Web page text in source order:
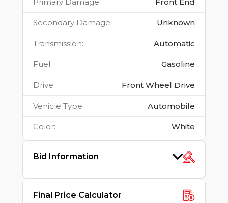
Primary Damage: Front End
Secondary Damage: Unknown
Transmission: Automatic
Fuel: Gasoline
Drive: Front Wheel Drive
Vehicle Type: Automobile
Color: White
Bid Information
Final Price Calculator